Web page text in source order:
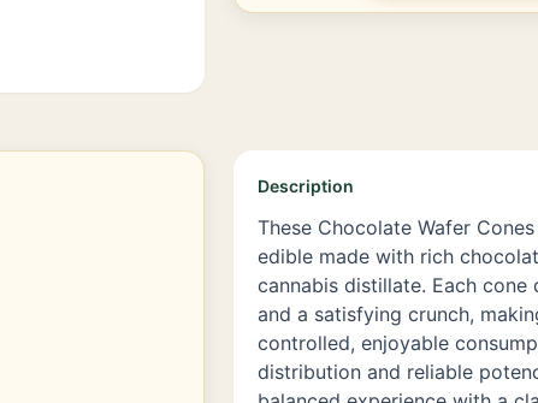
Description
These Chocolate Wafer
edible made with rich
cannabis distillate. Each
and a satisfying crunch,
controlled, enjoyable
distribution and reliable